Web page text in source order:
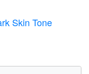
Skin Tone